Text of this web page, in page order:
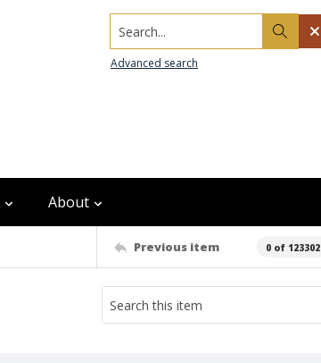
Search...
Advanced search
About
Previous item 0 of 123302